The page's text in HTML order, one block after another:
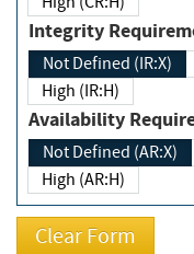
Integrity
Not Defined (IR:X)
High (IR:H)
Availability
Not Defined (AR:X)
High (AR:H)